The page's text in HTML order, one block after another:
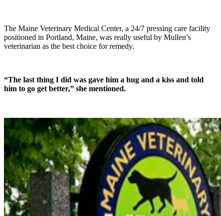
The Maine Veterinary Medical Center, a 24/7 pressing care facility
positioned in Portland, Maine, was really useful by Mullen’s
veterinarian as the best choice for remedy.
“The last thing I did was gave him a hug and a kiss and told
him to go get better,” she mentioned.